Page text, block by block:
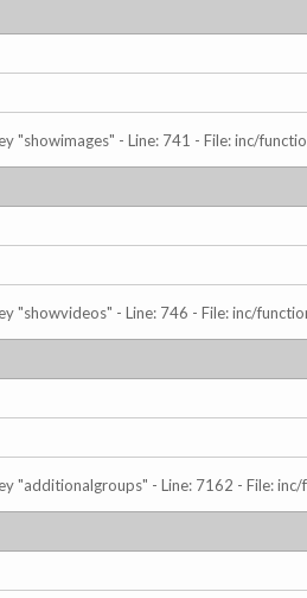
"showimages" - Line: 741 - File: inc/
"showvideos" - Line: 746 - File: inc/
"additionalgroups" - Line: 7162 - File: